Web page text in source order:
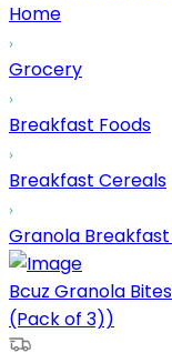
Home
Grocery
Breakfast Foods
Breakfast Cereals
Granola
Bcuz Granola
(Pack of 3))